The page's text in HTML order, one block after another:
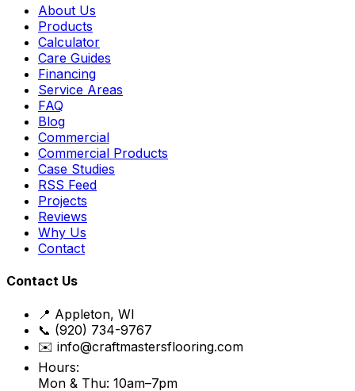
About Us
Products
Calculator
Care Guides
Financing
Service Areas
FAQ
Blog
Commercial
Commercial Products
Case Studies
RSS Feed
Projects
Reviews
Why Us
Contact
Contact Us
📍 Appleton, WI
📞 (920) 734-9767
✉️ info@craftmastersflooring.com
Hours:
Mon & Thu: 10am–7pm